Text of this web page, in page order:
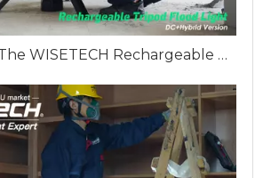
Introducing The WISETECH Rechargeable Aluminum Tripod Light Hybrid Version: A Revolution in Industrial Lighting